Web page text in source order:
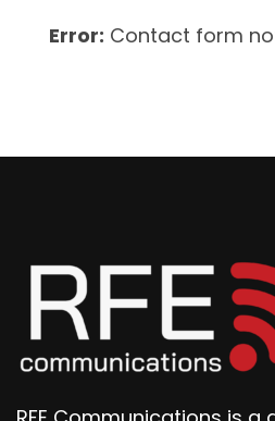
Error: Contact form